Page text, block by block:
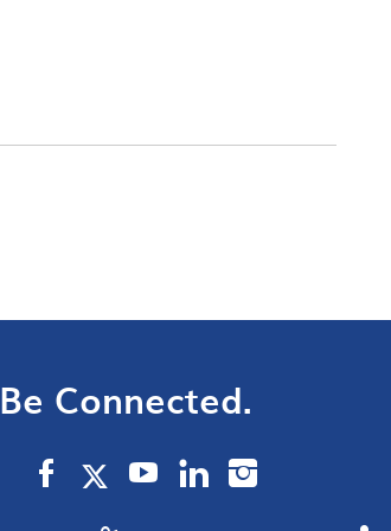
Be Connected.